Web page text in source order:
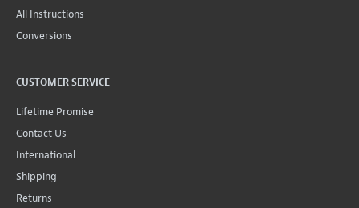
All Instructions
Conversions
CUSTOMER SERVICE
Lifetime Promise
Contact Us
International
Shipping
Returns